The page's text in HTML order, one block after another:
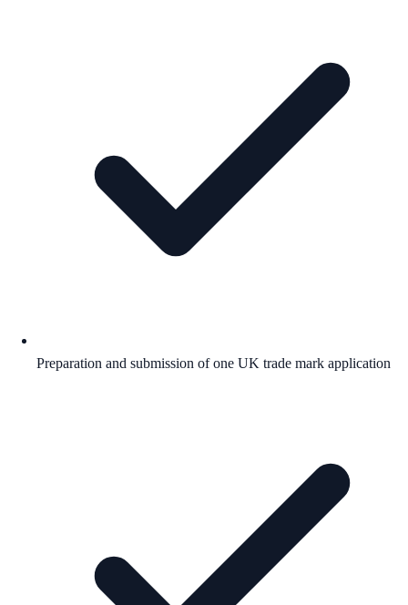
Preparation and submission of one UK trade mark application